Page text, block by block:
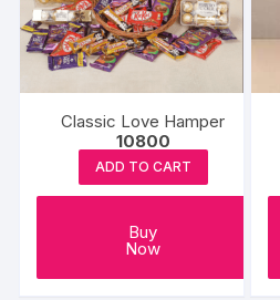
Classic Love Hamper
10800
ADD TO CART
Buy
Now